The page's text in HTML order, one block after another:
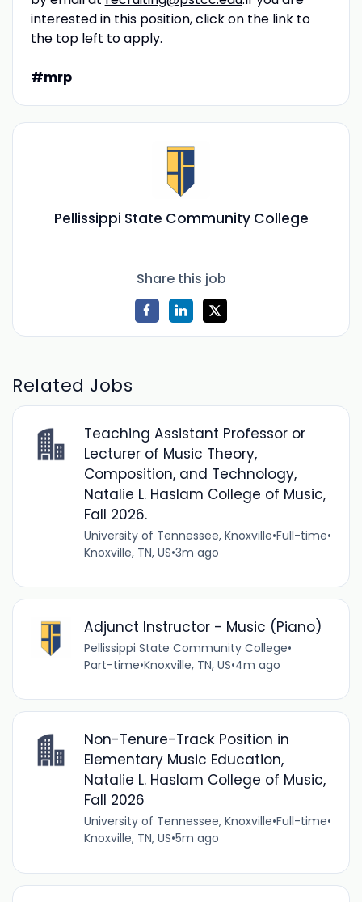
interested in this position, click on the link to
the top left to apply.
#mrp
Pellissippi State Community College
Share this job
Related Jobs
Teaching Assistant Professor or
Lecturer of Music Theory,
Composition, and Technology,
Natalie L. Haslam College of Music,
Fall 2026.
University of Tennessee, Knoxville•Full-time•
Knoxville, TN, US•3m ago
Adjunct Instructor - Music (Piano)
Pellissippi State Community College•
Part-time•Knoxville, TN, US•4m ago
Non-Tenure-Track Position in
Elementary Music Education,
Natalie L. Haslam College of Music,
Fall 2026
University of Tennessee, Knoxville•Full-time•
Knoxville, TN, US•5m ago